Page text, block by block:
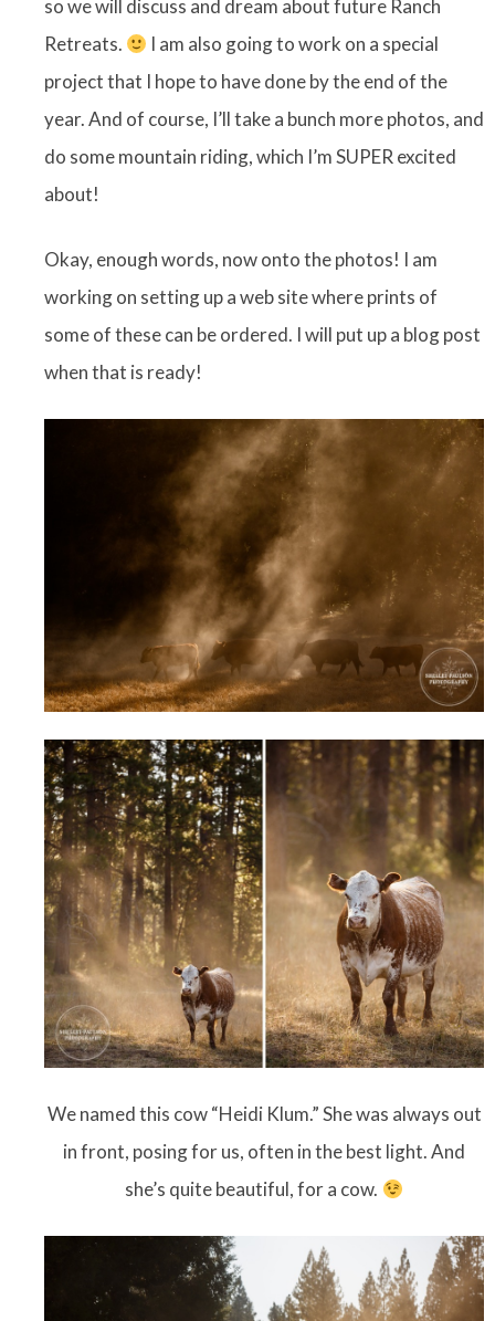
so we will discuss and dream about future Ranch
Retreats.
I am also going to work on a special
project that I hope to have done by the end of the
year. And of course, I’ll take a bunch more photos, and
do some mountain riding, which I’m SUPER excited
about!
Okay, enough words, now onto the photos! I am
working on setting up a web site where prints of
some of these can be ordered. I will put up a blog post
when that is ready!
We named this cow “Heidi Klum.” She was always out
in front, posing for us, often in the best light. And
she’s quite beautiful, for a cow.